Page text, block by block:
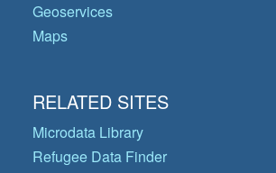
Geoservices
Maps
RELATED SITES
Microdata Library
Refugee Data Finder